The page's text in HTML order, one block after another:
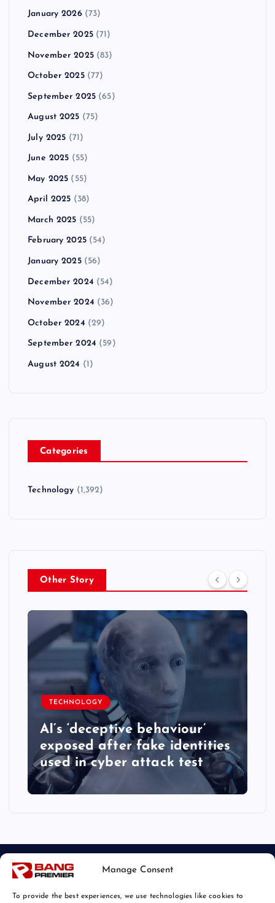
Manage Consent
To provide the best experiences, we use technologies like cookies to
January 2026(73)
December 2025(71)
November 2025(83)
October 2025(77)
September 2025 (65)
August 2025 (75)
July 2025 (71)
June 2025 (55)
May 2025 (55)
April 2025 (38)
March 2025 (55)
February 2025(54)
January 2025(56)
December 2024 (54)
November 2024 (36)
October 2024 (29)
September 2024 (59)
August 2024 (1)
Categories
Technology (1,392)
Other Story
TECHNOLOGY
AI’s ‘deceptive behaviour’
exposed after fake identities
used in cyber attack test